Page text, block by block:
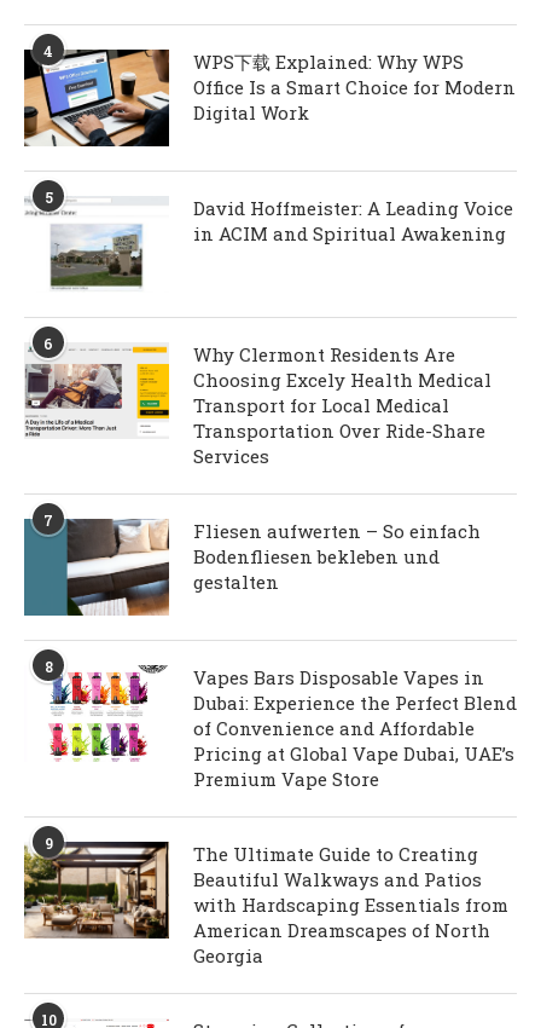
4
WPS下载 Explained: Why WPS
Office Is a Smart Choice for Modern
Digital Work
5
David Hoffmeister: A Leading Voice
in ACIM and Spiritual Awakening
6
Why Clermont Residents Are
Choosing Excely Health Medical
Transport for Local Medical
Transportation Over Ride-Share
Services
7
Fliesen aufwerten – So einfach
Bodenfliesen bekleben und
gestalten
8
Vapes Bars Disposable Vapes in
Dubai: Experience the Perfect Blend
of Convenience and Affordable
Pricing at Global Vape Dubai, UAE’s
Premium Vape Store
9
The Ultimate Guide to Creating
Beautiful Walkways and Patios
with Hardscaping Essentials from
American Dreamscapes of North
Georgia
10